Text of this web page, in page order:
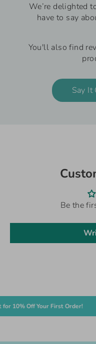
We’re delighted
have to say
You'll also find
Say It
Be the
Off Your First Order!